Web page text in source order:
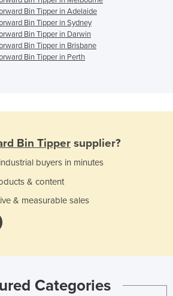
Bin Tipper in Adelaide
Bin Tipper in Sydney
Bin Tipper in Darwin
Bin Tipper in Brisbane
Bin Tipper in Perth
Bin Tipper supplier?
buyers in minutes
& content
& measurable sales
Categories